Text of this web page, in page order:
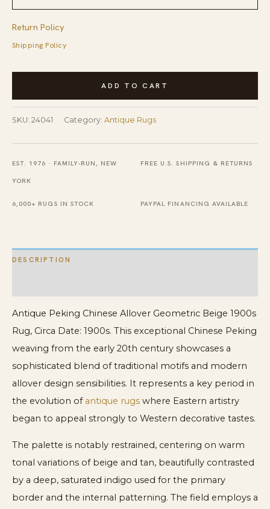
Return Policy
Shipping Policy
Antique
Chinese
Allover
Geometric
Beige
1900s
ADD TO CART
SKU: 24041 Category: Antique Rugs
EST. 1976 · FAMILY-RUN, NEW
YORK
FREE U.S. SHIPPING & RETURNS
6,000+ RUGS IN STOCK PAYPAL FINANCING AVAILABLE
DESCRIPTION
Antique Peking Chinese Allover Geometric Beige 1900s
Rug, Circa Date: 1900s. This exceptional Chinese Peking
weaving from the early 20th century showcases a
sophisticated blend of traditional motifs and modern
allover design sensibilities. It represents a key period in
the evolution of antique rugs where Eastern artistry
began to appeal strongly to Western decorative tastes.
The palette is notably restrained, centering on warm
tonal variations of beige and tan, beautifully contrasted
by a deep, saturated indigo used for the primary
border and the internal patterning. The field employs a